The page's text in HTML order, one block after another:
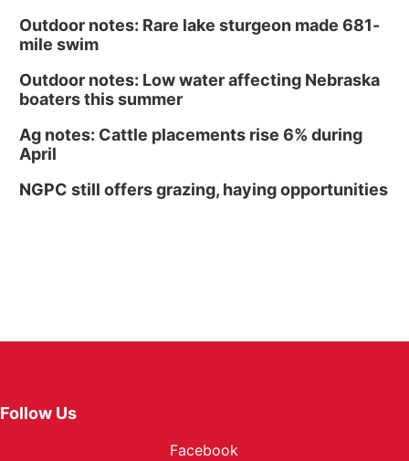
Outdoor notes: Rare lake sturgeon made 681-
mile swim
Outdoor notes: Low water affecting Nebraska
boaters this summer
Ag notes: Cattle placements rise 6% during
April
NGPC still offers grazing, haying opportunities
Follow Us
Facebook